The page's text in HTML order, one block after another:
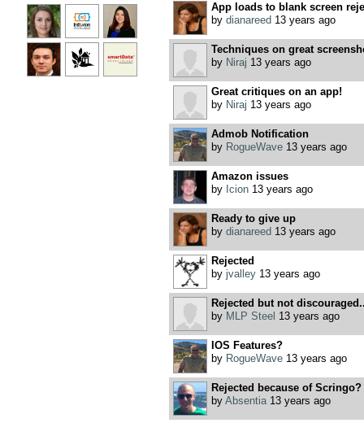
App loads to blank screen
by dianareed 13 years ago
Techniques on great
by Niraj 13 years ago
Great critiques on an app!
by Niraj 13 years ago
Admob Notification
by RogueWave13 years ago
Amazon issues
by Icion13 years ago
Ready to give up
by dianareed 13 years ago
Rejected
by jvalley13 years ago
Rejected but not
by MLP Steel 13 years ago
IOS Features?
by RogueWave13 years ago
Rejected because of Scringo?
by Absentia13 years ago